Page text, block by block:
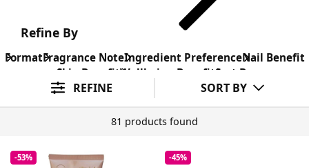
Refine By
FormatFragrance NoteIngredient PreferenceNail Benefit
Skin BenefitWellbeing Benefit Sort By
REFINE SORT BY
81 products found
-53% -45%